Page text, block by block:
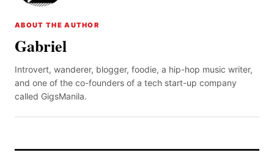
ABOUT THE AUTHOR
Gabriel
Introvert, wanderer, blogger, foodie, a hip-hop music writer,
and one of the co-founders of a tech start-up company
called GigsManila.